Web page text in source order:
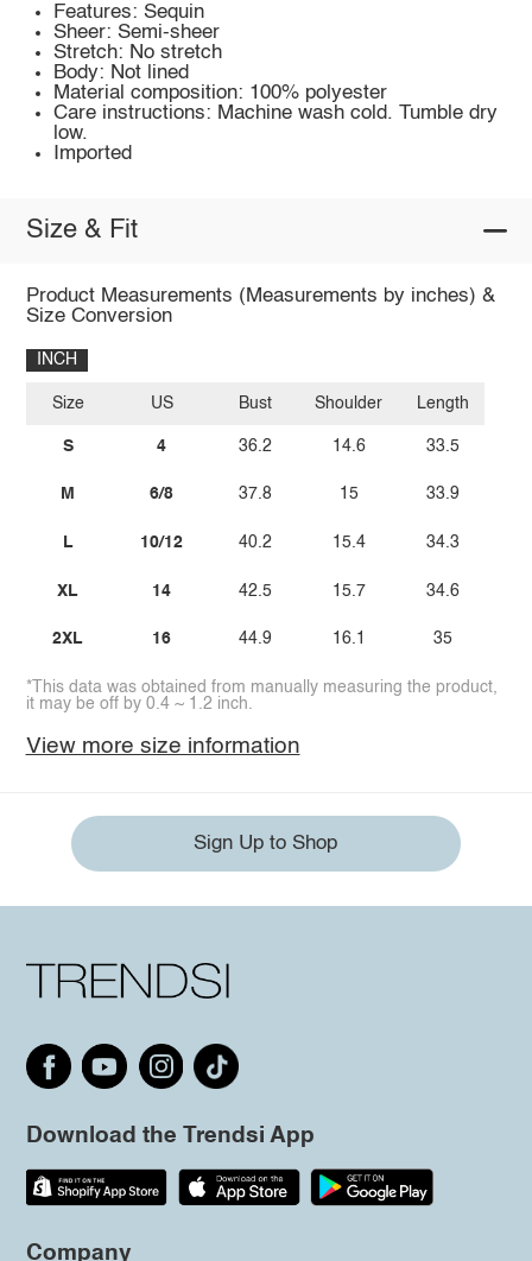
Features: Sequin
Sheer: Semi-sheer
Stretch: No stretch
Body: Not lined
Material composition: 100% polyester
Care instructions: Machine wash cold. Tumble dry
low.
Imported
Size & Fit
Product Measurements (Measurements by inches) &
Size Conversion
INCH
Size
S
M
L
XL
2XL
US
4
6/8
10/12
14
16
Bust
36.2
37.8
40.2
42.5
44.9
Shoulder
14.6
15
15.4
15.7
16.1
Length
33.5
33.9
34.3
34.6
35
*This data was obtained from manually measuring the product,
it may be off by 0.4 ~ 1.2 inch.
View more size information
Sign Up to Shop
Download the Trendsi App
Company